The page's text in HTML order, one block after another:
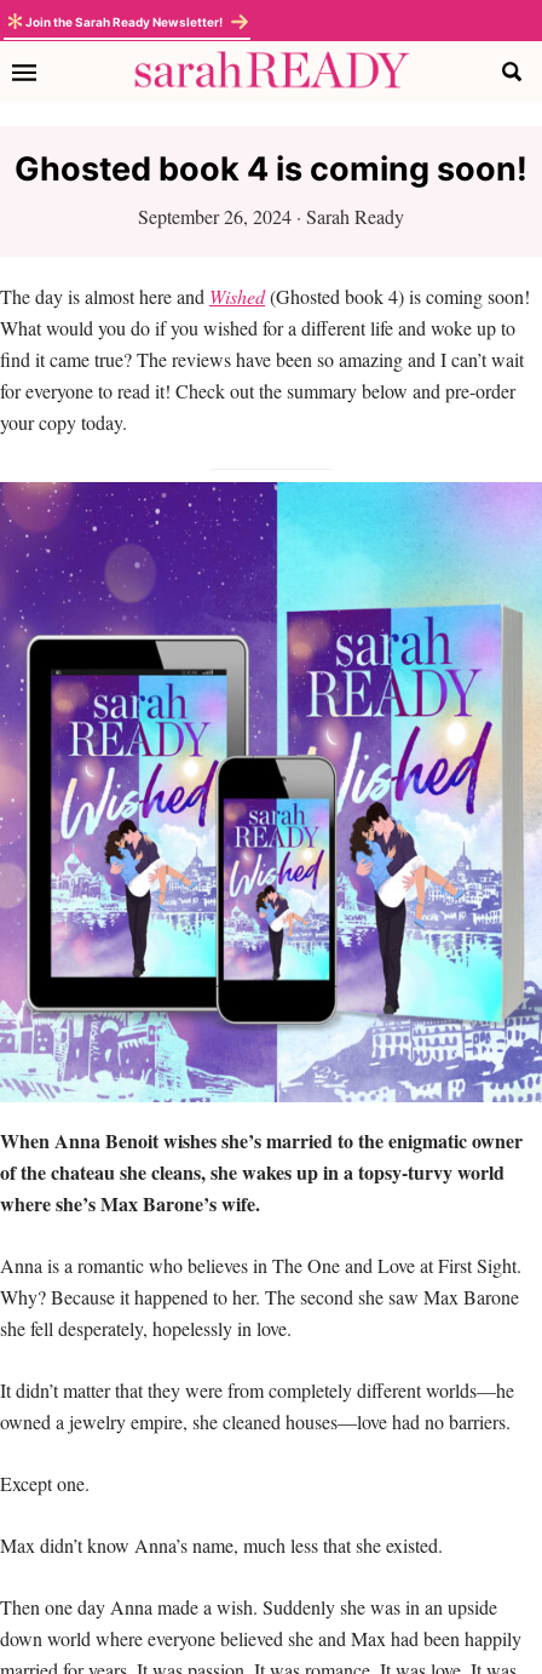
Skip
to
primary
Skip
to
main
Skip
to
primary
Skip
to
footer
Join the Sarah Ready Newsletter!
Ghosted book 4 is coming soon!
September 26, 2024 · Sarah Ready
The day is almost here and Wished(Ghosted book 4) is coming soon!
What would you do if you wished for a different life and woke up to
find it came true? The reviews have been so amazing and I can’t wait
for everyone to read it! Check out the summary below and pre-order
your copy today.
When Anna Benoit wishes she’s married to the enigmatic owner
of the chateau she cleans, she wakes up in a topsy-turvy world
where she’s Max Barone’s wife.
Anna is a romantic who believes in The One and Love at First Sight.
Why? Because it happened to her. The second she saw Max Barone
she fell desperately, hopelessly in love.
It didn’t matter that they were from completely different worlds—he
owned a jewelry empire, she cleaned houses—love had no barriers.
Except one.
Max didn’t know Anna’s name, much less that she existed.
Then one day Anna made a wish. Suddenly she was in an upside
down world where everyone believed she and Max had been happily